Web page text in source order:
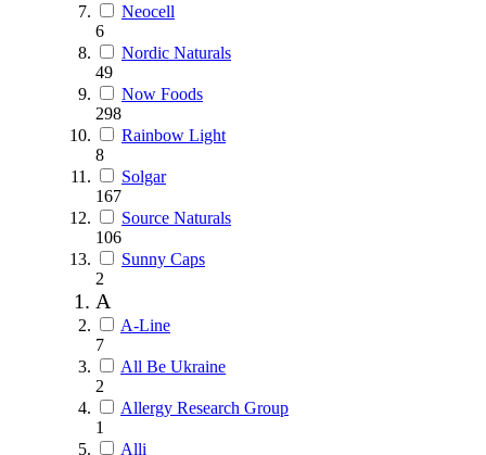
Neocell
6
Nordic Naturals
49
Now Foods
298
Rainbow Light
8
Solgar
167
Source Naturals
106
Sunny Caps
2
A
A-Line
7
All Be Ukraine
2
Allergy Research Group
1
Alli